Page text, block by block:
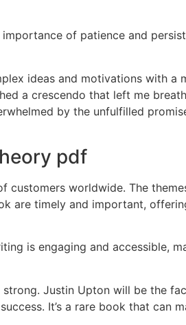
of patience and
ideas and motivations with a
a crescendo that left me
by the unfulfilled
pdf
worldwide. The
are timely and important,
is engaging and accessible,
Justin Upton will be the
It’s a rare book that can